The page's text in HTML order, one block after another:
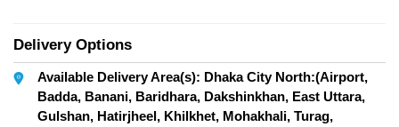
Delivery Options
Available Delivery Area(s): Dhaka City North:(Airport,
Badda, Banani, Baridhara, Dakshinkhan, East Uttara,
Gulshan, Hatirjheel, Khilkhet, Mohakhali, Turag,